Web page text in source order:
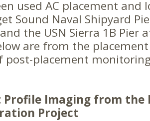
used AC placement
Sound Naval Shipyard
the USN Sierra 1B Pier
are from the
post-placement
Profile Imaging from the
Project